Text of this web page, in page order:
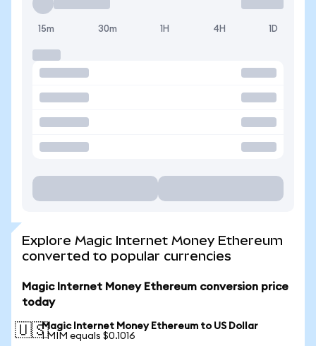
15m 30m 1H 4H 1D
Explore Magic Internet Money Ethereum
converted to popular currencies
Magic Internet Money Ethereum conversion price
today
🇺🇸Magic Internet Money Ethereum to US Dollar
1 MIM equals $0.1016